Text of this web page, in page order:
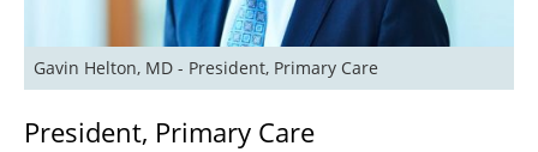
Gavin Helton, MD - President, Primary Care
President, Primary Care